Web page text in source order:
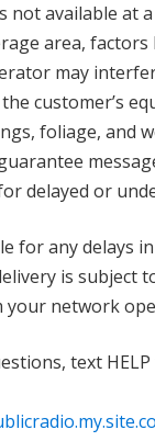
not available at
area,
may
customer’s
foliage, and
delayed or
for any delays
is subject
your network
text